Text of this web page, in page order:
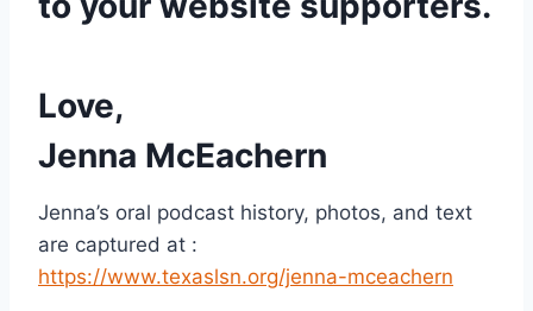
Love,
Jenna McEachern
Jenna’s oral podcast history, photos, and text
https://www.texaslsn.org/jenna-mceachern